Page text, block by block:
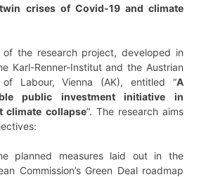
crises of Covid-19 and climate
the research project, developed in
Karl-Renner-Institut and the Austrian
of Labour, Vienna (AK), entitled “A
public investment initiative in
climate collapse”. The research aims
planned measures laid out in the
Commission’s Green Deal roadmap